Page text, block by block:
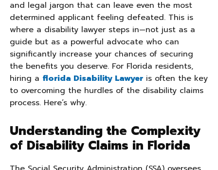
and legal jargon that can leave even the most
determined applicant feeling defeated. This is
where a disability lawyer steps in—not just as a
guide but as a powerful advocate who can
significantly increase your chances of securing
the benefits you deserve. For Florida residents,
hiring a florida Disability Lawyer is often the key
to overcoming the hurdles of the disability claims
process. Here’s why.
Understanding the Complexity
of Disability Claims in Florida